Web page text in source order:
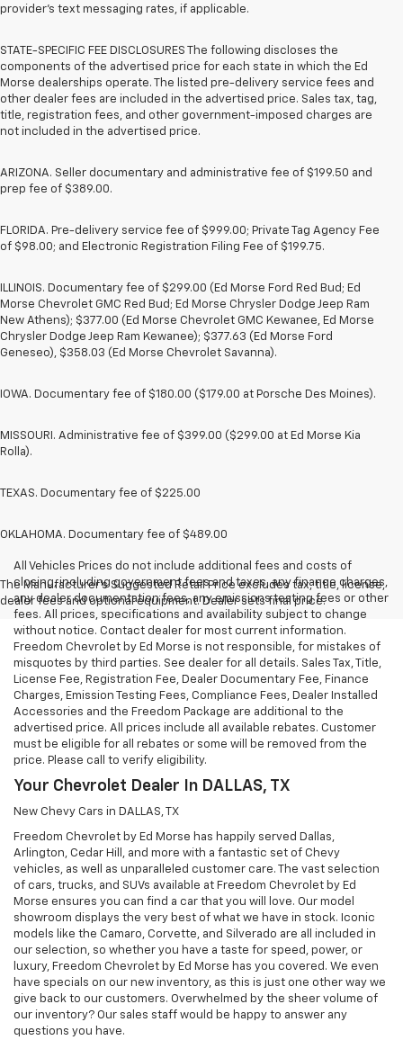
provider’s text messaging rates, if applicable.
STATE-SPECIFIC FEE DISCLOSURES The following discloses the
components of the advertised price for each state in which the Ed
Morse dealerships operate. The listed pre-delivery service fees and
other dealer fees are included in the advertised price. Sales tax, tag,
title, registration fees, and other government-imposed charges are
not included in the advertised price.
ARIZONA. Seller documentary and administrative fee of $199.50 and
prep fee of $389.00.
FLORIDA. Pre-delivery service fee of $999.00; Private Tag Agency Fee
of $98.00; and Electronic Registration Filing Fee of $199.75.
ILLINOIS. Documentary fee of $299.00 (Ed Morse Ford Red Bud; Ed
Morse Chevrolet GMC Red Bud; Ed Morse Chrysler Dodge Jeep Ram
New Athens); $377.00 (Ed Morse Chevrolet GMC Kewanee, Ed Morse
Chrysler Dodge Jeep Ram Kewanee); $377.63 (Ed Morse Ford
Geneseo), $358.03 (Ed Morse Chevrolet Savanna).
IOWA. Documentary fee of $180.00 ($179.00 at Porsche Des Moines).
MISSOURI. Administrative fee of $399.00 ($299.00 at Ed Morse Kia
Rolla).
TEXAS. Documentary fee of $225.00
OKLAHOMA. Documentary fee of $489.00
The Manufacturer's Suggested Retail Price excludes tax, title, license,
dealer fees and optional equipment. Dealer sets final price.
All Vehicles Prices do not include additional fees and costs of
closing, including government fees and taxes, any finance charges,
any dealer documentation fees, any emissions testing fees or other
fees. All prices, specifications and availability subject to change
without notice. Contact dealer for most current information.
Freedom Chevrolet by Ed Morse is not responsible, for mistakes of
misquotes by third parties. See dealer for all details. Sales Tax, Title,
License Fee, Registration Fee, Dealer Documentary Fee, Finance
Charges, Emission Testing Fees, Compliance Fees, Dealer Installed
Accessories and the Freedom Package are additional to the
advertised price. All prices include all available rebates. Customer
must be eligible for all rebates or some will be removed from the
price. Please call to verify eligibility.
Your Chevrolet Dealer In DALLAS, TX
New Chevy Cars in DALLAS, TX
Freedom Chevrolet by Ed Morse has happily served Dallas,
Arlington, Cedar Hill, and more with a fantastic set of Chevy
vehicles, as well as unparalleled customer care. The vast selection
of cars, trucks, and SUVs available at Freedom Chevrolet by Ed
Morse ensures you can find a car that you will love. Our model
showroom displays the very best of what we have in stock. Iconic
models like the Camaro, Corvette, and Silverado are all included in
our selection, so whether you have a taste for speed, power, or
luxury, Freedom Chevrolet by Ed Morse has you covered. We even
have specials on our new inventory, as this is just one other way we
give back to our customers. Overwhelmed by the sheer volume of
our inventory? Our sales staff would be happy to answer any
questions you have.